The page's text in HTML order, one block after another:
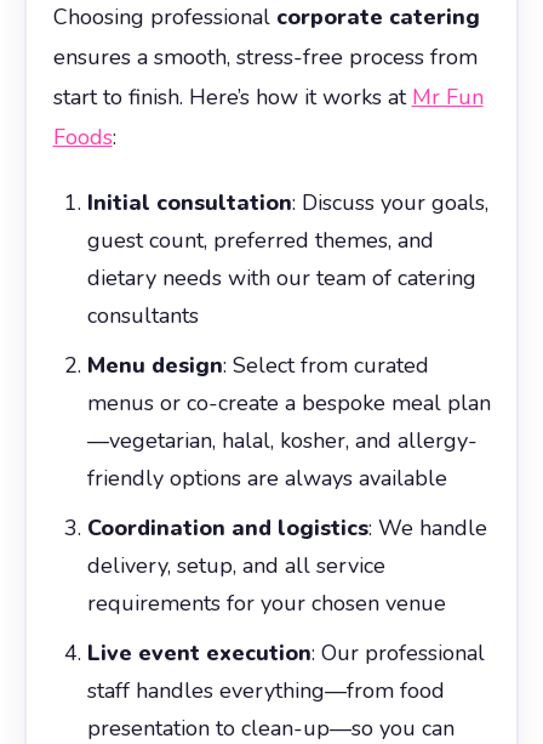
Choosing professional corporate catering
ensures a smooth, stress-free process from
start to finish. Here’s how it works at Mr Fun
Foods:
Initial consultation: Discuss your goals,
guest count, preferred themes, and
dietary needs with our team of catering
consultants
Menu design: Select from curated
menus or co-create a bespoke meal plan
—vegetarian, halal, kosher, and allergy-
friendly options are always available
Coordination and logistics: We handle
delivery, setup, and all service
requirements for your chosen venue
Live event execution: Our professional
staff handles everything—from food
presentation to clean-up—so you can